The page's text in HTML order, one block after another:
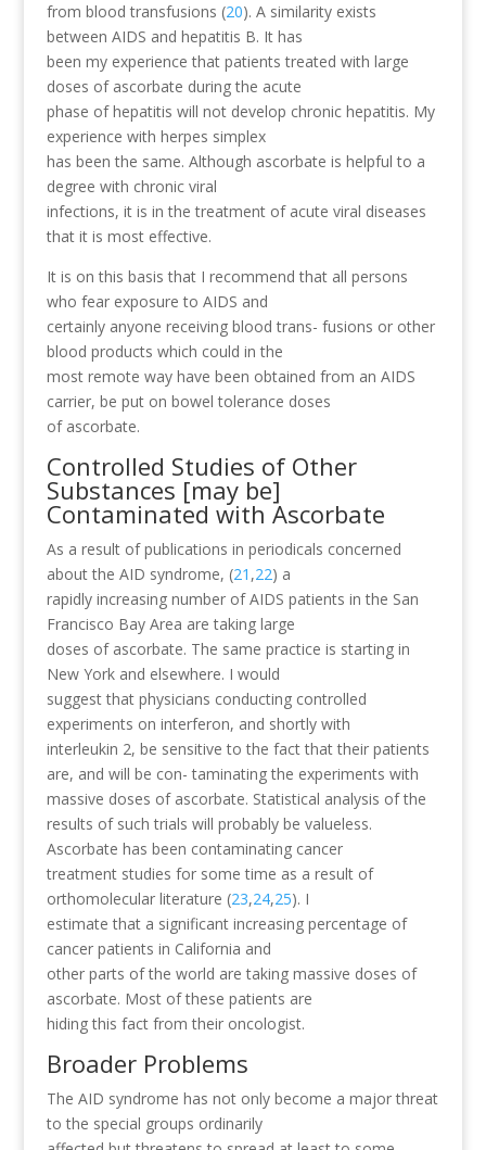
from blood transfusions (20). A similarity exists
between AIDS and hepatitis B. It has
been my experience that patients treated with large
doses of ascorbate during the acute
phase of hepatitis will not develop chronic hepatitis. My
experience with herpes simplex
has been the same. Although ascorbate is helpful to a
degree with chronic viral
infections, it is in the treatment of acute viral diseases
that it is most effective.
It is on this basis that I recommend that all persons
who fear exposure to AIDS and
certainly anyone receiving blood trans- fusions or other
blood products which could in the
most remote way have been obtained from an AIDS
carrier, be put on bowel tolerance doses
of ascorbate.
Controlled Studies of Other
Substances [may be]
Contaminated with Ascorbate
As a result of publications in periodicals concerned
about the AID syndrome, (21 ,22) a
rapidly increasing number of AIDS patients in the San
Francisco Bay Area are taking large
doses of ascorbate. The same practice is starting in
New York and elsewhere. I would
suggest that physicians conducting controlled
experiments on interferon, and shortly with
interleukin 2, be sensitive to the fact that their patients
are, and will be con- taminating the experiments with
massive doses of ascorbate. Statistical analysis of the
results of such trials will probably be valueless.
Ascorbate has been contaminating cancer
treatment studies for some time as a result of
orthomolecular literature (23,24,25). I
estimate that a significant increasing percentage of
cancer patients in California and
other parts of the world are taking massive doses of
ascorbate. Most of these patients are
hiding this fact from their oncologist.
Broader Problems
The AID syndrome has not only become a major threat
to the special groups ordinarily